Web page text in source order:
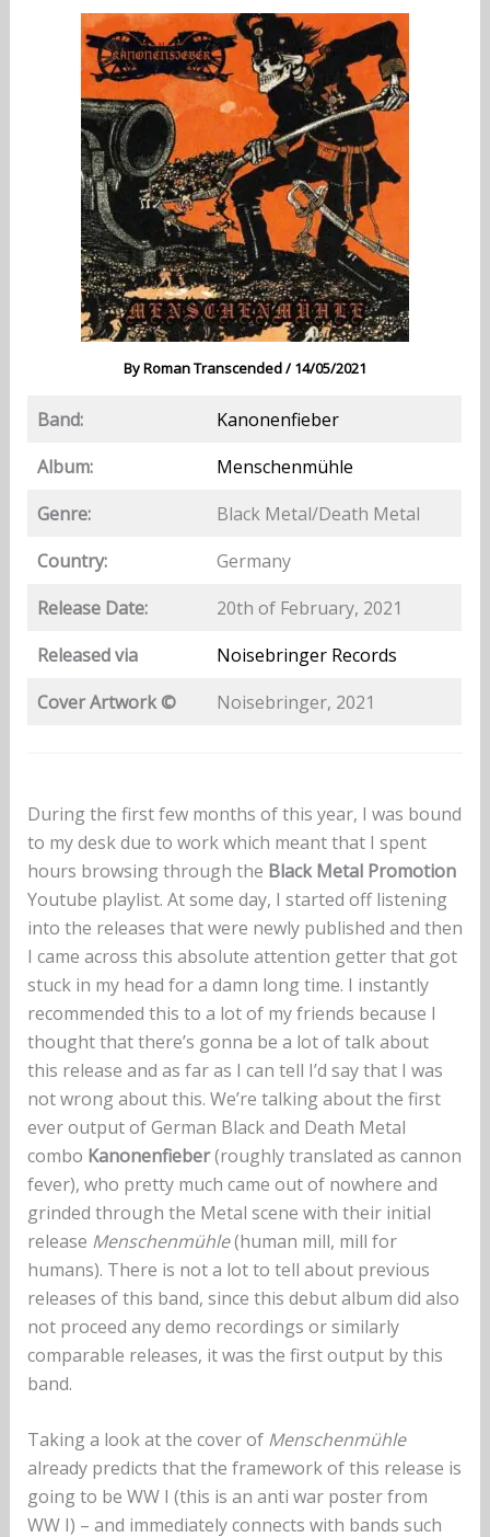
ByRoman Transcended/14/05/2021
Band:
Kanonenfieber
Album:
Menschenmühle
Genre:
Black Metal/Death Metal
Country:
Germany
Release Date:
20th of February, 2021
Released via
Noisebringer Records
Cover Artwork ©
Noisebringer, 2021
During the first few months of this year, I was bound
to my desk due to work which meant that I spent
hours browsing through the Black Metal Promotion
Youtube playlist. At some day, I started off listening
into the releases that were newly published and then
I came across this absolute attention getter that got
stuck in my head for a damn long time. I instantly
recommended this to a lot of my friends because I
thought that there’s gonna be a lot of talk about
this release and as far as I can tell I’d say that I was
not wrong about this. We’re talking about the first
ever output of German Black and Death Metal
combo Kanonenfieber(roughly translated as cannon
fever), who pretty much came out of nowhere and
grinded through the Metal scene with their initial
release Menschenmühle(human mill, mill for
humans). There is not a lot to tell about previous
releases of this band, since this debut album did also
not proceed any demo recordings or similarly
comparable releases, it was the first output by this
band.
Taking a look at the cover of Menschenmühle
already predicts that the framework of this release is
going to be WW I (this is an anti war poster from
WW I) – and immediately connects with bands such